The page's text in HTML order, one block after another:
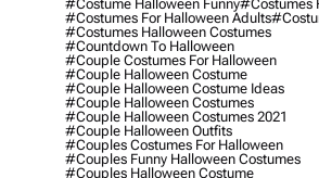
#costume Halloween Funny#costumes
#costumes For Halloween Adults
#costumes Halloween Costumes
#countdown To Halloween
#couple Costumes For Halloween
#couple Halloween Costume
#couple Halloween Costume Ideas
#couple Halloween Costumes
#couple Halloween Costumes 2021
#couple Halloween Outfits
#couples Costumes For Halloween
#couples Funny Halloween Costumes
#couples Halloween Costume